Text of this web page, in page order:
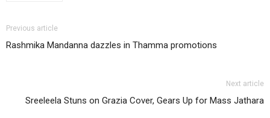
Previous article
Rashmika Mandanna dazzles in Thamma promotions
Next article
Sreeleela Stuns on Grazia Cover, Gears Up for Mass Jathara